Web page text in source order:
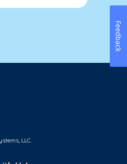
LLC.
Feedback